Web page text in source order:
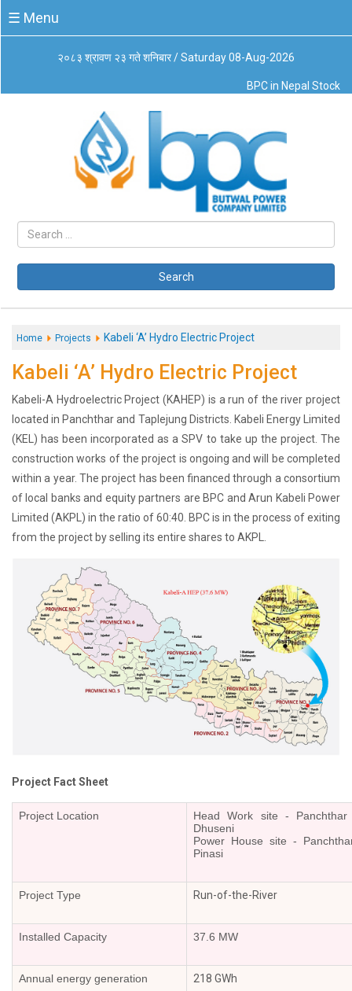
☰
Menu
Business
Conduct
CSR
Leadership
History
Framework
Our
Presence
Notice
AGM
Notice
Auction
Dividend
Distribution
Notice
Procurement
Notice
Property
Sell
Supplier
Registeration
and
Other
Notice
☰ Menu
२०८३ श्रावण २३ गते शनिबार / Saturday 08-Aug-2026
BPC in Nepal Stock
Search
Home Projects Kabeli ‘A’ Hydro Electric Project
Kabeli ‘A’ Hydro Electric Project
Kabeli-A Hydroelectric Project (KAHEP) is a run of the river project
located in Panchthar and Taplejung Districts. Kabeli Energy Limited
(KEL) has been incorporated as a SPV to take up the project. The
construction works of the project is ongoing and will be completed
within a year. The project has been financed through a consortium
of local banks and equity partners are BPC and Arun Kabeli Power
Limited (AKPL) in the ratio of 60:40. BPC is in the process of exiting
from the project by selling its entire shares to AKPL.
Project Fact Sheet
Project Location
Head Work site -
Dhuseni
Power House site -
Pinasi
Project Type Run-of-the-River
Installed Capacity 37.6 MW
Annual energy generation 218 GWh